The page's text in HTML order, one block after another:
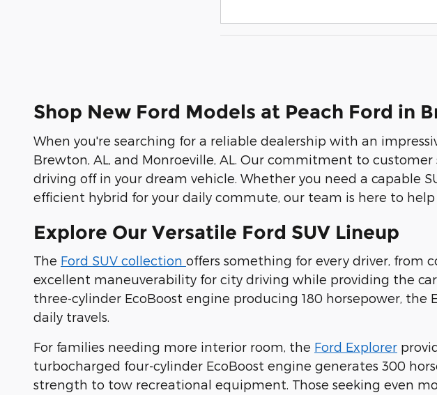
Shop New Ford Models at Peach Ford in
When you're searching for a reliable dealership with an
Brewton, AL, and Monroeville, AL. Our commitment to
driving off in your dream vehicle. Whether you need a capable
efficient hybrid for your daily commute, our team is here to
Explore Our Versatile Ford SUV Lineup
The Ford SUV collection offers something for every driver, from
excellent maneuverability for city driving while providing the
three-cylinder EcoBoost engine producing 180 horsepower, the
daily travels.
For families needing more interior room, the Ford Explorer
turbocharged four-cylinder EcoBoost engine generates 300
strength to tow recreational equipment. Those seeking even